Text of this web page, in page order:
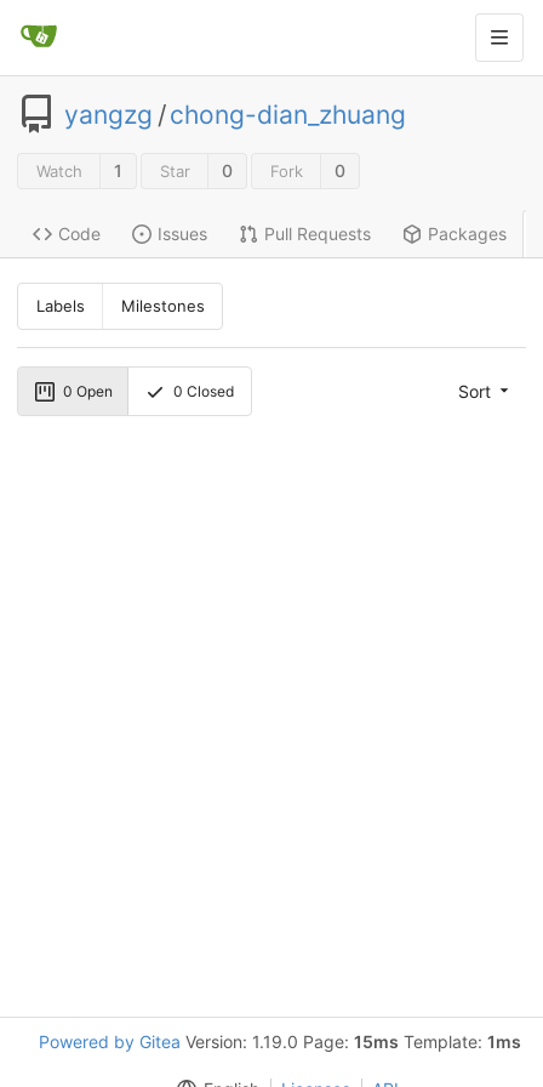
yangzg /chong-dian_zhuang
Watch 1 Star 0 Fork 0
Code Issues Pull Requests Packages
Labels Milestones
0 Open 0 Closed Sort
Powered by Gitea Version: 1.19.0 Page: 15ms Template: 1ms